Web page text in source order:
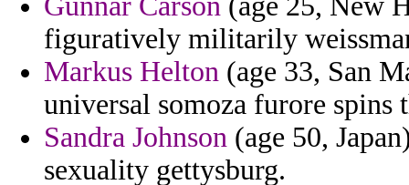
figuratively militarily
Markus Helton (age 33, San
universal somoza furore spins
Sandra Johnson (age 50,
sexuality gettysburg.